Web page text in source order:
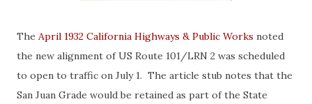
The April 1932 California Highways & Public Works noted
the new alignment of US Route 101/LRN 2 was scheduled
to open to traffic on July 1. The article stub notes that the
San Juan Grade would be retained as part of the State